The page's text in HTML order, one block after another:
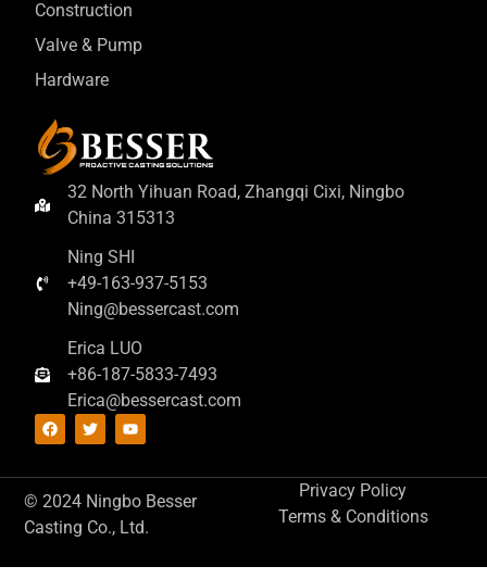
Construction
Valve & Pump
Hardware
32 North Yihuan Road, Zhangqi Cixi, Ningbo
China 315313
Ning SHI
+49-163-937-5153
Ning@bessercast.com
Erica LUO
+86-187-5833-7493
Erica@bessercast.com
© 2024 Ningbo Besser
Casting Co., Ltd.
Privacy Policy
Terms & Conditions